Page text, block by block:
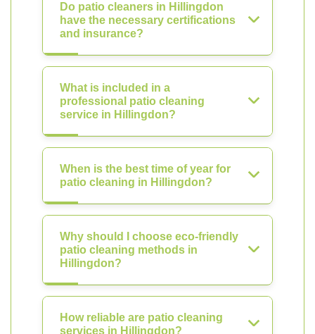
Do patio cleaners in Hillingdon
have the necessary certifications
and insurance?
What is included in a
professional patio cleaning
service in Hillingdon?
When is the best time of year for
patio cleaning in Hillingdon?
Why should I choose eco-friendly
patio cleaning methods in
Hillingdon?
How reliable are patio cleaning
services in Hillingdon?